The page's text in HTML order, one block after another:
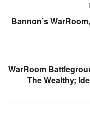
Bannon’s
WarRoom
The Wealthy;